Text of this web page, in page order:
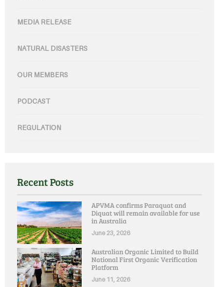
MEDIA RELEASE
NATURAL DISASTERS
OUR MEMBERS
PODCAST
REGULATION
Recent Posts
APVMA confirms Paraquat and
Diquat will remain available for use
in Australia
June 23, 2026
Australian Organic Limited to Build
National First Organic Verification
Platform
June 11, 2026